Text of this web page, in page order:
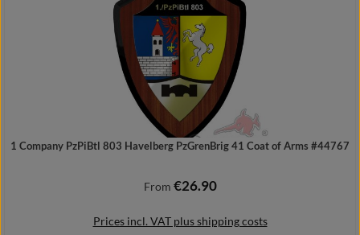
1 Company PzPiBtl 803 Havelberg PzGrenBrig 41 Coat of Arms #44767
Regular price:
From €26.90
Prices incl. VAT plus shipping costs